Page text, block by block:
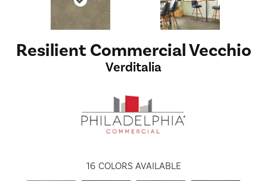
Resilient Commercial Vecchio
Verditalia
16 COLORS AVAILABLE